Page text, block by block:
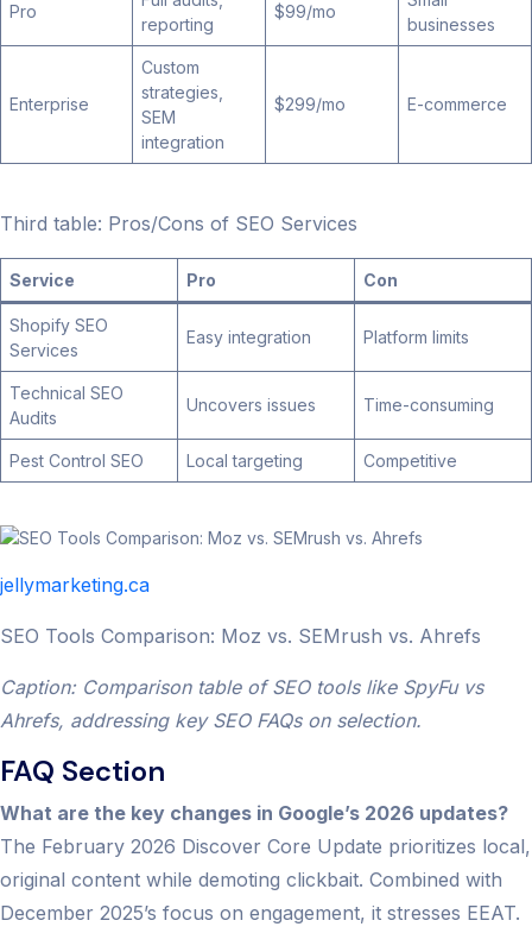
Pro
reporting
$99/mo
businesses
Enterprise
Custom
strategies,
SEM
integration
$299/mo E-commerce
Third table: Pros/Cons of SEO Services
Service Pro Con
Shopify SEO
Services
Easy integration Platform limits
Technical SEO
Audits
Uncovers issues Time-consuming
Pest Control SEO Local targeting Competitive
jellymarketing.ca
SEO Tools Comparison: Moz vs. SEMrush vs. Ahrefs
Caption: Comparison table of SEO tools like SpyFu vs
Ahrefs, addressing key SEO FAQs on selection.
FAQ Section
What are the key changes in Google’s 2026 updates?
The February 2026 Discover Core Update prioritizes local,
original content while demoting clickbait. Combined with
December 2025’s focus on engagement, it stresses EEAT.